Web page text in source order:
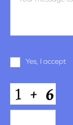
Terms
Yes, I accept
CAPTCHA